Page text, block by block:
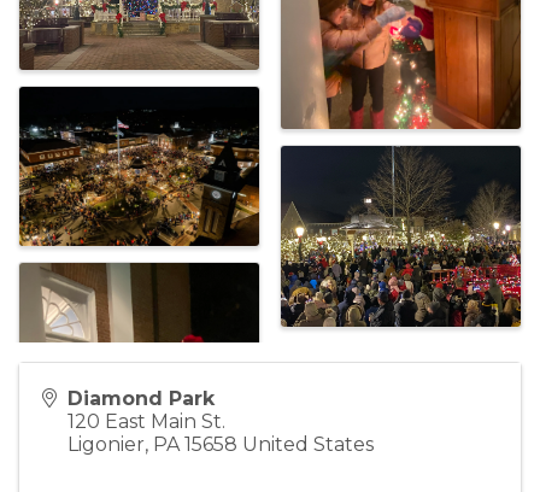
Diamond Park
120 East Main St.
Ligonier, PA 15658 United States